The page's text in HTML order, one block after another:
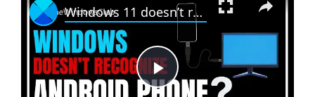
l n
m
u
t
u
s
rP
Windows 11 doesn’t recognize Android phone